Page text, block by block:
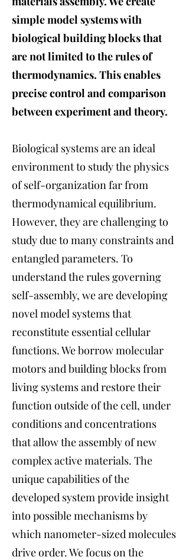
simple model systems with
biological building blocks that
are not limited to the rules of
thermodynamics. This enables
precise control and comparison
between experiment and theory.
Biological systems are an ideal
environment to study the physics
of self-organization far from
thermodynamical equilibrium.
However, they are challenging to
study due to many constraints and
entangled parameters. To
understand the rules governing
self-assembly, we are developing
novel model systems that
reconstitute essential cellular
functions. We borrow molecular
motors and building blocks from
living systems and restore their
function outside of the cell, under
conditions and concentrations
that allow the assembly of new
complex active materials. The
unique capabilities of the
developed system provide insight
into possible mechanisms by
which nanometer-sized molecules
drive order. We focus on the